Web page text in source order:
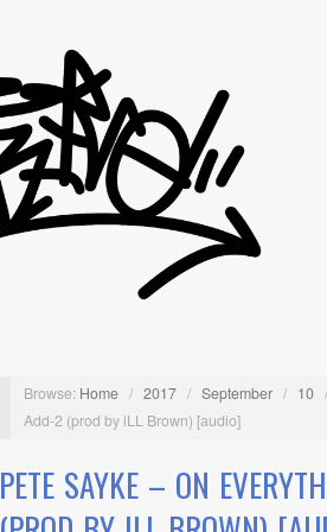
Browse: Home / 2017 / September / 10
Add-2 (prod by iLL Brown) [audio]
PETE SAYKE – ON